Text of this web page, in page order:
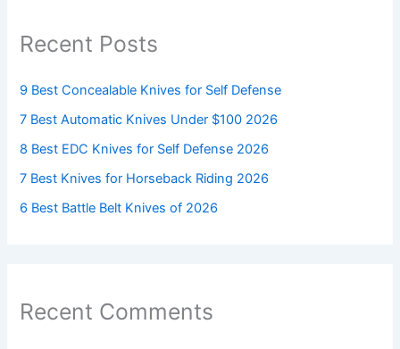
Recent Posts
9 Best Concealable Knives for Self Defense
7 Best Automatic Knives Under $100 2026
8 Best EDC Knives for Self Defense 2026
7 Best Knives for Horseback Riding 2026
6 Best Battle Belt Knives of 2026
Recent Comments